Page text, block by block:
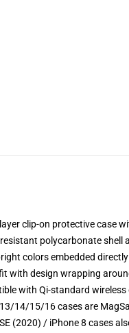
clip-on protective case
polycarbonate shell
colors embedded
with design wrapping
with Qi-standard wireless
14/15/16 cases are
(2020) / iPhone 8 cases